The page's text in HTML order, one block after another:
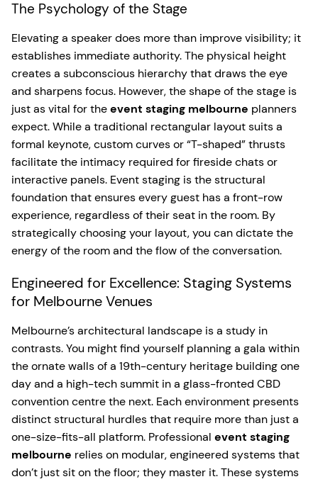
The Psychology of the Stage
Elevating a speaker does more than improve visibility; it
establishes immediate authority. The physical height
creates a subconscious hierarchy that draws the eye
and sharpens focus. However, the shape of the stage is
just as vital for theevent staging melbourne planners
expect. While a traditional rectangular layout suits a
formal keynote, custom curves or “T-shaped” thrusts
facilitate the intimacy required for fireside chats or
interactive panels. Event staging is the structural
foundation that ensures every guest has a front-row
experience, regardless of their seat in the room. By
strategically choosing your layout, you can dictate the
energy of the room and the flow of the conversation.
Engineered for Excellence: Staging Systems
for Melbourne Venues
Melbourne’s architectural landscape is a study in
contrasts. You might find yourself planning a gala within
the ornate walls of a 19th-century heritage building one
day and a high-tech summit in a glass-fronted CBD
convention centre the next. Each environment presents
distinct structural hurdles that require more than just a
one-size-fits-all platform. Professional event staging
melbourne relies on modular, engineered systems that
don’t just sit on the floor; they master it. These systems